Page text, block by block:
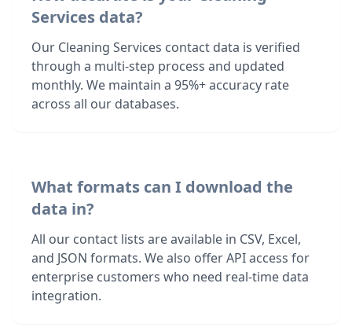
Services data?
Our Cleaning Services contact data is verified
through a multi-step process and updated
monthly. We maintain a 95%+ accuracy rate
across all our databases.
What formats can I download the
data in?
All our contact lists are available in CSV, Excel,
and JSON formats. We also offer API access for
enterprise customers who need real-time data
integration.